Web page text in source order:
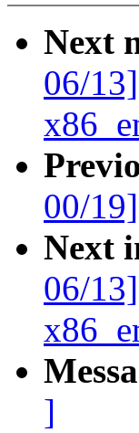
Next
06/
00/
Next
06/
]